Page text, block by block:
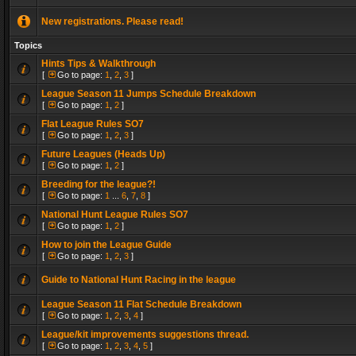
New registrations. Please read!
Topics
Hints Tips & Walkthrough
[ Go to page: 1 2 3 ]
League Season 11 Jumps Schedule Breakdown
[ Go to page: 1 2 ]
Flat League Rules SO7
[ Go to page: 1 2 3 ]
Future Leagues (Heads Up)
[ Go to page: 1 2 ]
Breeding for the league?!
[ Go to page: 1 6 7 8 ]
National Hunt League Rules SO7
[ Go to page: 1 2 ]
How to join the League Guide
[ Go to page: 1 2 3 ]
Guide to National Hunt Racing in the league
League Season 11 Flat Schedule Breakdown
[ Go to page: 1 2 3 4 ]
League/kit improvements suggestions thread.
[ Go to page: 1 2 3 4 5 ]